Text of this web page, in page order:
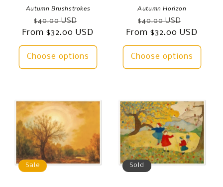
Autumn Brushstrokes
Regular
price
$40.00 USD
price
From $32.00 USD
Choose options
Autumn Horizon
Regular
price
$40.00 USD
price
From $32.00 USD
Choose options
Sale Sold